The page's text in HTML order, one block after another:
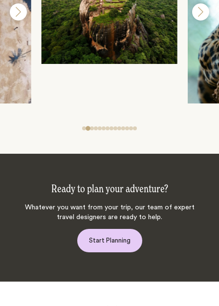
Ready to plan your adventure?
Whatever you want from your trip, our team of expert
travel designers are ready to help.
Start Planning